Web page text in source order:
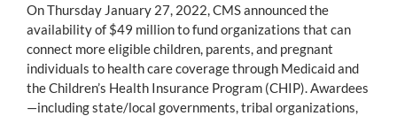
On Thursday January 27, 2022, CMS announced the
availability of $49 million to fund organizations that can
connect more eligible children, parents, and pregnant
individuals to health care coverage through Medicaid and
the Children’s Health Insurance Program (CHIP). Awardees
—including state/local governments, tribal organizations,